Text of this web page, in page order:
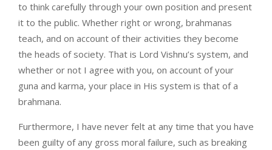
to think carefully through your own position and present
it to the public. Whether right or wrong, brahmanas
teach, and on account of their activities they become
the heads of society. That is Lord Vishnu’s system, and
whether or not I agree with you, on account of your
guna and karma, your place in His system is that of a
brahmana.
Furthermore, I have never felt at any time that you have
been guilty of any gross moral failure, such as breaking